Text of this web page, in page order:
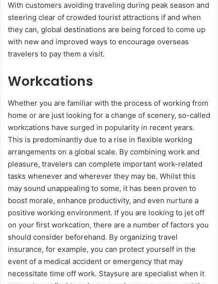
With customers avoiding traveling during peak season and
steering clear of crowded tourist attractions if and when
they can, global destinations are being forced to come up
with new and improved ways to encourage overseas
travelers to pay them a visit.
Workcations
Whether you are familiar with the process of working from
home or are just looking for a change of scenery, so-called
workcations have surged in popularity in recent years.
This is predominantly due to a rise in flexible working
arrangements on a global scale. By combining work and
pleasure, travelers can complete important work-related
tasks whenever and wherever they may be. Whilst this
may sound unappealing to some, it has been proven to
boost morale, enhance productivity, and even nurture a
positive working environment. If you are looking to jet off
on your first workcation, there are a number of factors you
should consider beforehand. By organizing travel
insurance, for example, you can protect yourself in the
event of a medical accident or emergency that may
necessitate time off work. Staysure are specialist when it